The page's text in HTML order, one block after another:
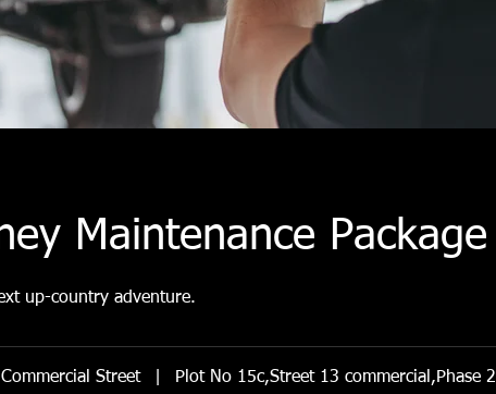
Maintenance Package
up-country adventure.
Street Plot No 15c,Street 13 commercial,Phase 2